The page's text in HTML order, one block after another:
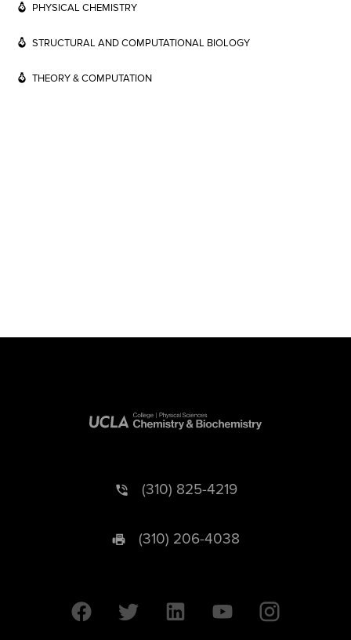
PHYSICAL CHEMISTRY
STRUCTURAL AND COMPUTATIONAL BIOLOGY
THEORY & COMPUTATION
(310) 825-4219
(310) 206-4038